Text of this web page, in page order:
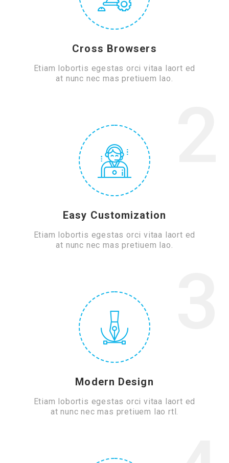
Cross Browsers
Etiam lobortis egestas orci vitaa laort ed
at nunc nec mas pretiuem lao.
Easy Customization
Etiam lobortis egestas orci vitaa laort ed
at nunc nec mas pretiuem lao.
Modern Design
Etiam lobortis egestas orci vitaa laort ed
at nunc nec mas pretiuem lao rtl.